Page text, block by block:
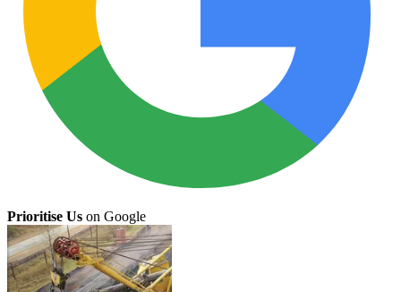
Prioritise Us on Google